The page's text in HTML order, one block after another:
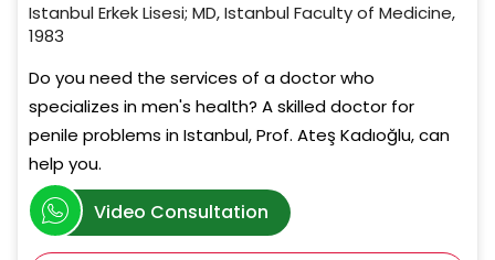
Istanbul Erkek Lisesi; MD, Istanbul Faculty of Medicine,
1983
Do you need the services of a doctor who
specializes in men's health? A skilled doctor for
penile problems in Istanbul, Prof. Ateş Kadıoğlu, can
help you.
Video Consultation